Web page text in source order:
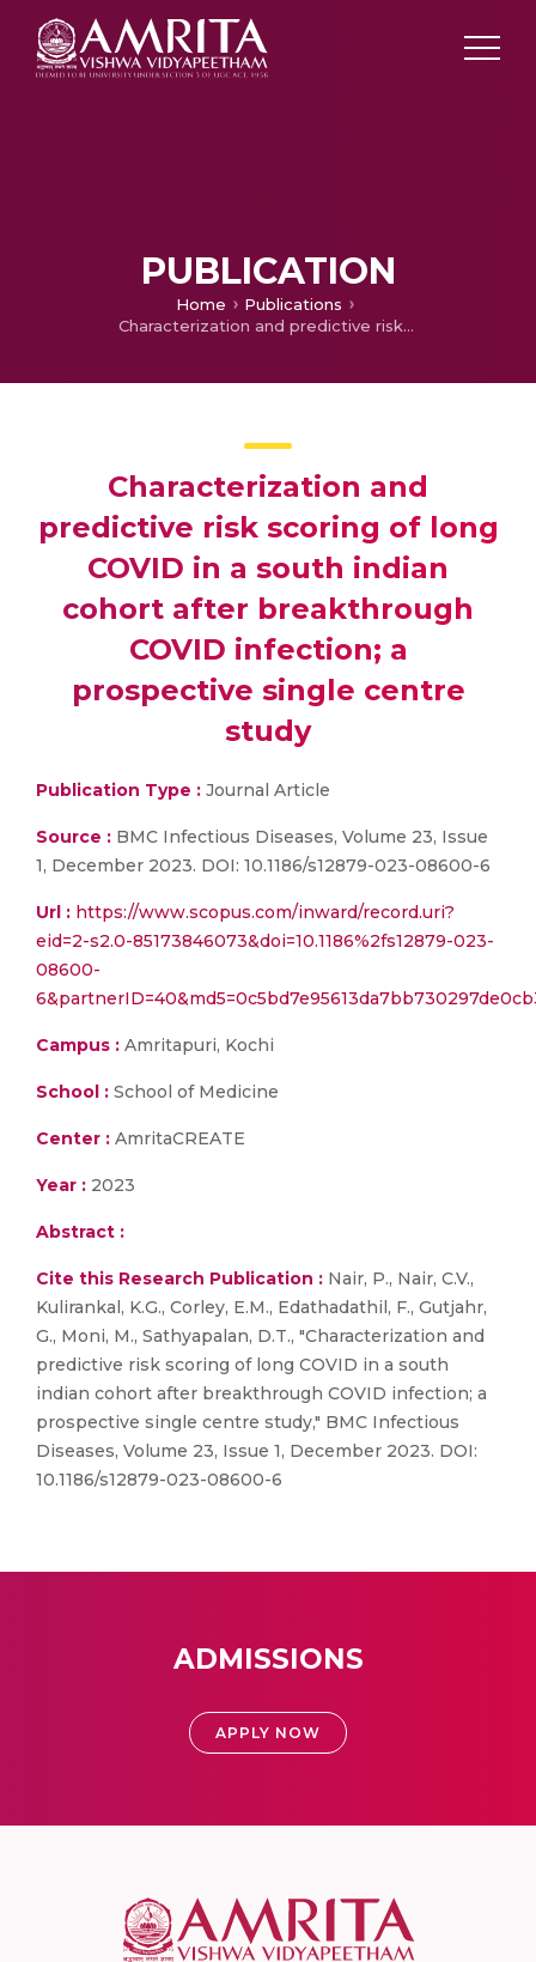
PUBLICATION
Home
Publications
Characterization and predictive risk scoring of long COVID in a south indian cohort after breakthrough COVID infection; a prospective single centre study
Characterization and
predictive risk scoring of long
COVID in a south indian
cohort after breakthrough
COVID infection; a
prospective single centre
study
Publication Type : Journal Article
Source : BMC Infectious Diseases, Volume 23, Issue
1, December 2023. DOI: 10.1186/s12879-023-08600-6
Url : https://www.scopus.com/inward/record.uri?
eid=2-s2.0-85173846073&doi=10.1186%2fs12879-023-
08600-
Campus : Amritapuri, Kochi
School : School of Medicine
Center : AmritaCREATE
Year : 2023
Abstract :
Cite this Research Publication : Nair, P., Nair, C.V.,
Kulirankal, K.G., Corley, E.M., Edathadathil, F., Gutjahr,
G., Moni, M., Sathyapalan, D.T., "Characterization and
predictive risk scoring of long COVID in a south
indian cohort after breakthrough COVID infection; a
prospective single centre study," BMC Infectious
Diseases, Volume 23, Issue 1, December 2023. DOI:
10.1186/s12879-023-08600-6
ADMISSIONS
APPLY NOW